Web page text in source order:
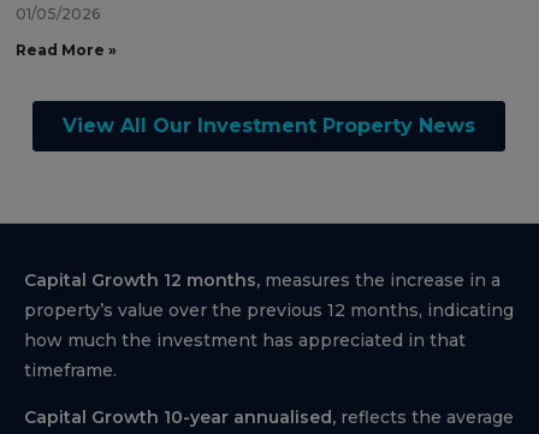
01/05/2026
Read More »
View All Our Investment Property News
Capital Growth 12 months, measures the increase in a
property’s value over the previous 12 months, indicating
how much the investment has appreciated in that
timeframe.
Capital Growth 10-year annualised, reflects the average